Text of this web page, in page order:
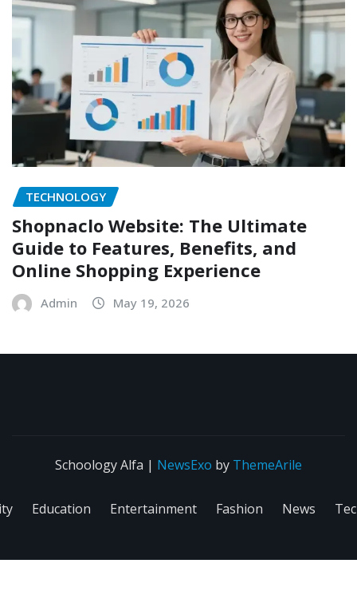
TECHNOLOGY
Shopnaclo Website: The Ultimate
Guide to Features, Benefits, and
Online Shopping Experience
Admin May 19, 2026
Schoology Alfa | NewsExo by ThemeArile
Education Entertainment Fashion News